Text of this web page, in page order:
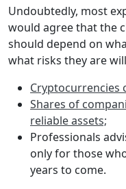
Undoubtedly, most
would agree that the
should depend on
what risks they are
Cryptocurrencies
Shares of
reliable assets;
Professionals
only for those
years to come.